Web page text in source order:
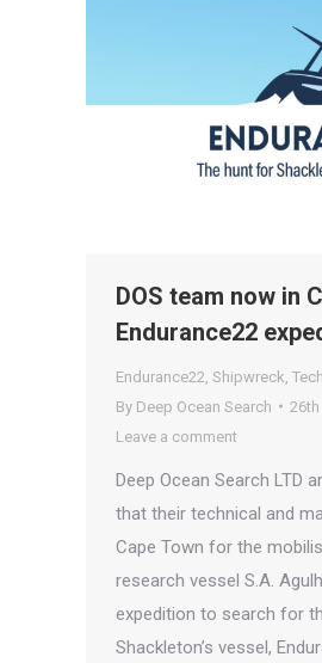
DOS team now in
Endurance22
Endurance22 Shipwreck
By Deep Ocean Search
26th
Leave a comment
Deep Ocean Search LTD
that their technical and
Cape Town for the
research vessel S.A.
expedition to search for
Shackleton’s vessel,